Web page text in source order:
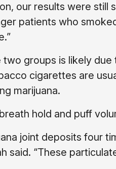
our results were
patients who
groups is likely due
cigarettes are
marijuana.
hold and puff
joint deposits four
said. “These